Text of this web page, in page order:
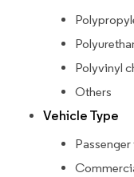
Polyvinyl
Others
Vehicle Type